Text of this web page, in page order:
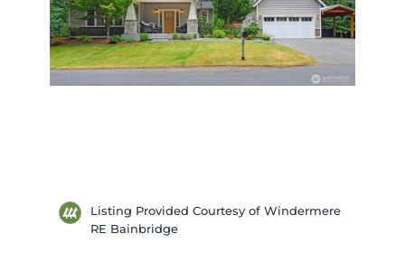
Listing Provided Courtesy of Windermere
RE Bainbridge